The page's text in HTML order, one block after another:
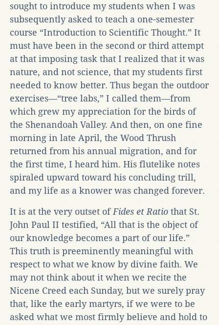
sought to introduce my students when I was
subsequently asked to teach a one-semester
course “Introduction to Scientific Thought.” It
must have been in the second or third attempt
at that imposing task that I realized that it was
nature, and not science, that my students first
needed to know better. Thus began the outdoor
exercises—“tree labs,” I called them—from
which grew my appreciation for the birds of
the Shenandoah Valley. And then, on one fine
morning in late April, the Wood Thrush
returned from his annual migration, and for
the first time, I heard him. His flutelike notes
spiraled upward toward his concluding trill,
and my life as a knower was changed forever.
It is at the very outset of Fides et Ratio that St.
John Paul II testified, “All that is the object of
our knowledge becomes a part of our life.”
This truth is preeminently meaningful with
respect to what we know by divine faith. We
may not think about it when we recite the
Nicene Creed each Sunday, but we surely pray
that, like the early martyrs, if we were to be
asked what we most firmly believe and hold to